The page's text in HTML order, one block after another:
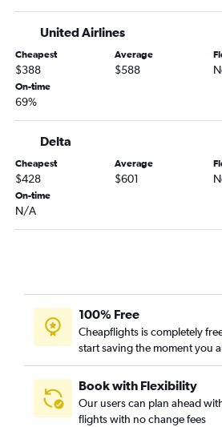
Chattanooga to Billings flights
Knoxville to Helena flights
Knoxville to Missoula flights
Memphis to West Yellowstone flights
Memphis to Helena flights
Chattanooga to Cody flights
United Airlines
Cheapest
$388
Average
$588
On-time
69%
Delta
Cheapest
$428
Average
$601
On-time
N/A
100% Free
Cheapflights is completely
start saving the moment you
Book with Flexibility
Our users can plan ahead
flights with no change fees